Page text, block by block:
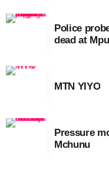
Police
dead at
MTN YIYO
Pressure
Mchunu